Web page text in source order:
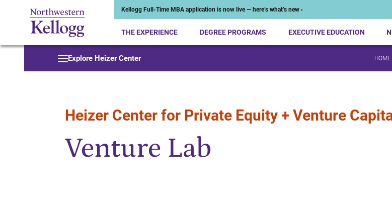
Kellogg Full-Time MBA application is now live — here’s what’s new ›
THE EXPERIENCE DEGREE PROGRAMS EXECUTIVE EDUCATION
Explore Heizer Center HOME
Heizer Center for Private Equity + Venture
Venture Lab